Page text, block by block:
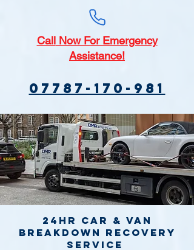
CallNow For Emergency
Assistance!
07787-170-981
24hr Car & Van
Breakdown Recovery
Service